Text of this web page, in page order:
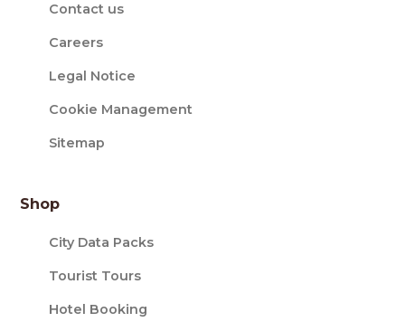
Contact us
Careers
Legal Notice
Cookie Management
Sitemap
Shop
City Data Packs
Tourist Tours
Hotel Booking